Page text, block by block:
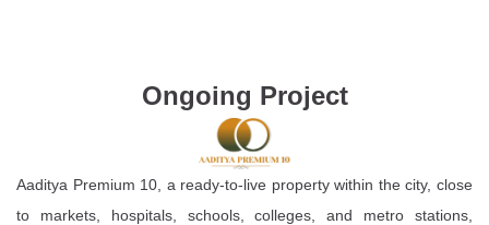
Ongoing Project
Aaditya Premium 10, a ready-to-live property within the city, close
to markets, hospitals, schools, colleges, and metro stations,